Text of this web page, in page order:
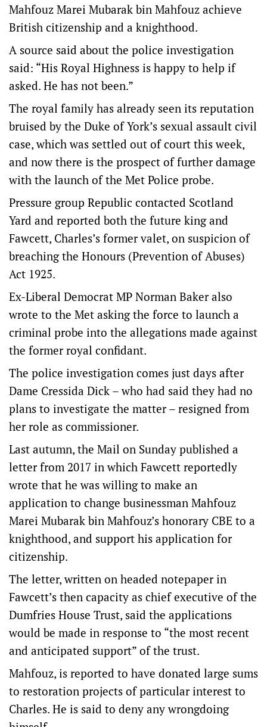
Mahfouz Marei Mubarak bin Mahfouz achieve
British citizenship and a knighthood.
A source said about the police investigation
said: “His Royal Highness is happy to help if
asked. He has not been.”
The royal family has already seen its reputation
bruised by the Duke of York’s sexual assault civil
case, which was settled out of court this week,
and now there is the prospect of further damage
with the launch of the Met Police probe.
Pressure group Republic contacted Scotland
Yard and reported both the future king and
Fawcett, Charles’s former valet, on suspicion of
breaching the Honours (Prevention of Abuses)
Act 1925.
Ex-Liberal Democrat MP Norman Baker also
wrote to the Met asking the force to launch a
criminal probe into the allegations made against
the former royal confidant.
The police investigation comes just days after
Dame Cressida Dick – who had said they had no
plans to investigate the matter – resigned from
her role as commissioner.
Last autumn, the Mail on Sunday published a
letter from 2017 in which Fawcett reportedly
wrote that he was willing to make an
application to change businessman Mahfouz
Marei Mubarak bin Mahfouz’s honorary CBE to a
knighthood, and support his application for
citizenship.
The letter, written on headed notepaper in
Fawcett’s then capacity as chief executive of the
Dumfries House Trust, said the applications
would be made in response to “the most recent
and anticipated support” of the trust.
Mahfouz, is reported to have donated large sums
to restoration projects of particular interest to
Charles. He is said to deny any wrongdoing